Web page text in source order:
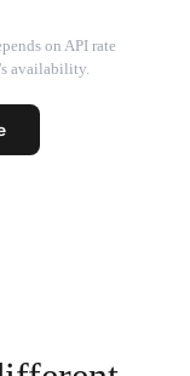
on API rate
availability.